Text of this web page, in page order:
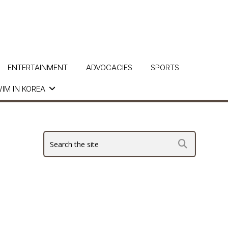
IN KOREA
ENTERTAINMENT ADVOCACIES SPORTS